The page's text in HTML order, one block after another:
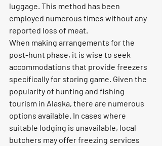
luggage. This method has been
employed numerous times without any
reported loss of meat.
When making arrangements for the
post-hunt phase, it is wise to seek
accommodations that provide freezers
specifically for storing game. Given the
popularity of hunting and fishing
tourism in Alaska, there are numerous
options available. In cases where
suitable lodging is unavailable, local
butchers may offer freezing services